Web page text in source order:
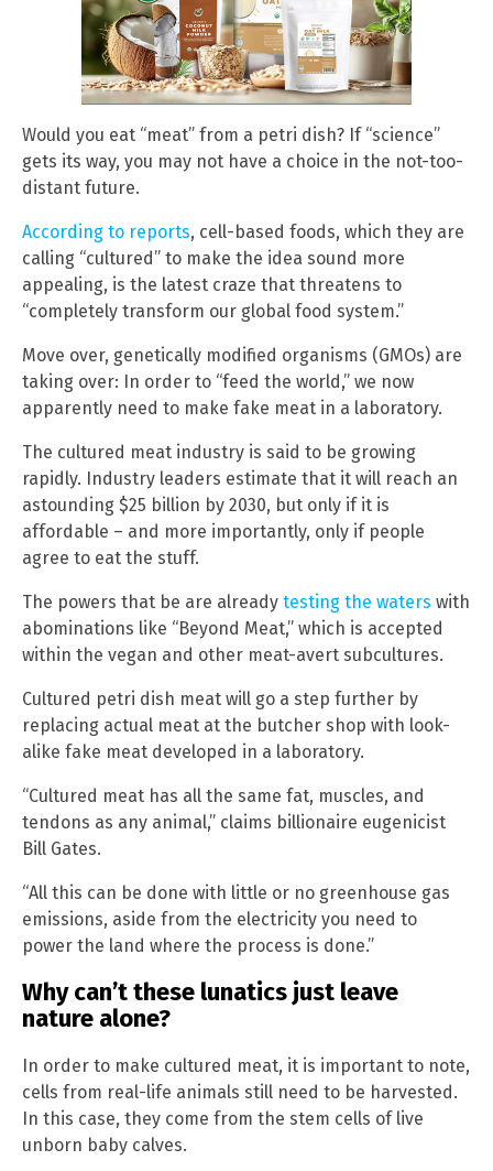
Would you eat “meat” from a petri dish? If “science”
gets its way, you may not have a choice in the not-too-
distant future.
According to reports, cell-based foods, which they are
calling “cultured” to make the idea sound more
appealing, is the latest craze that threatens to
“completely transform our global food system.”
Move over, genetically modified organisms (GMOs) are
taking over: In order to “feed the world,” we now
apparently need to make fake meat in a laboratory.
The cultured meat industry is said to be growing
rapidly. Industry leaders estimate that it will reach an
astounding $25 billion by 2030, but only if it is
affordable – and more importantly, only if people
agree to eat the stuff.
The powers that be are already testing the waters with
abominations like “Beyond Meat,” which is accepted
within the vegan and other meat-avert subcultures.
Cultured petri dish meat will go a step further by
replacing actual meat at the butcher shop with look-
alike fake meat developed in a laboratory.
“Cultured meat has all the same fat, muscles, and
tendons as any animal,” claims billionaire eugenicist
Bill Gates.
“All this can be done with little or no greenhouse gas
emissions, aside from the electricity you need to
power the land where the process is done.”
Why can’t these lunatics just leave
nature alone?
In order to make cultured meat, it is important to note,
cells from real-life animals still need to be harvested.
In this case, they come from the stem cells of live
unborn baby calves.